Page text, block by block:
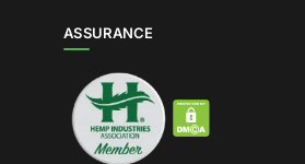
ASSURANCE